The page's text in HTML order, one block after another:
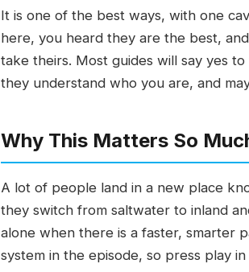
It is one of the best ways, with one
here, you heard they are the best,
take theirs. Most guides will say yes
they understand who you are, and
Why This Matters So
A lot of people land in a new place
they switch from saltwater to inland
alone when there is a faster, smarter
system in the episode, so press play